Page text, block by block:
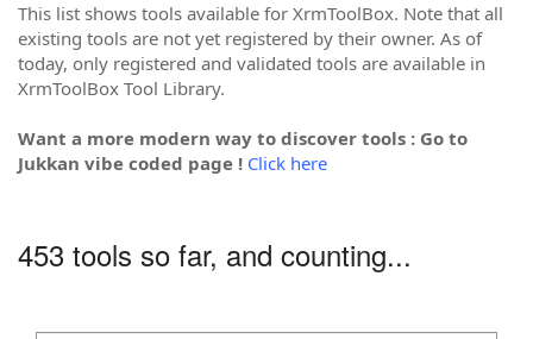
This list shows tools available for XrmToolBox. Note that all
existing tools are not yet registered by their owner. As of
today, only registered and validated tools are available in
XrmToolBox Tool Library.
Want a more modern way to discover tools : Go to
Jukkan vibe coded page ! Click here
453 tools so far, and counting...